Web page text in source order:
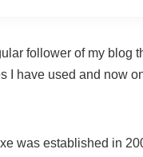
follower of my blog
I have used and now
was established in